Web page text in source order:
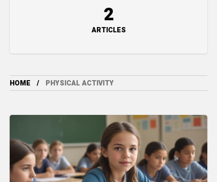
2
ARTICLES
HOME PHYSICAL ACTIVITY